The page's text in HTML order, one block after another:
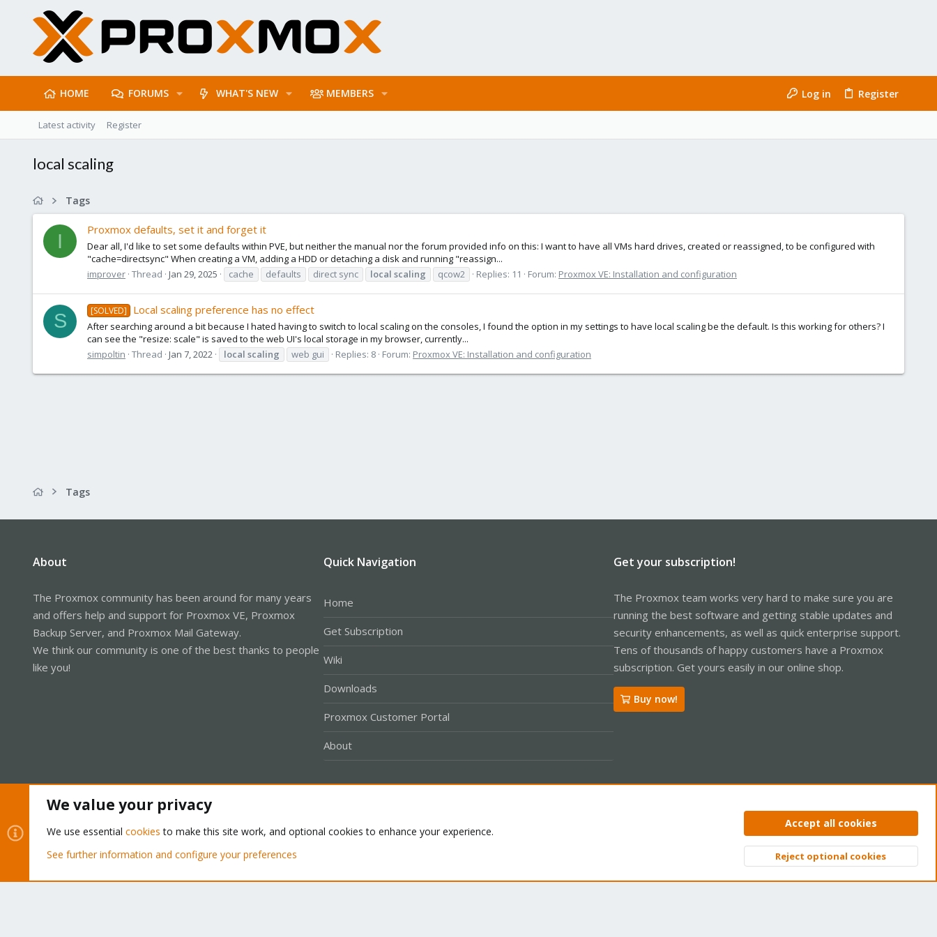
HOME FORUMS WHAT'S NEW MEMBERS Log in Register
Latest activity Register
local scaling
Tags
I
Proxmox defaults, set it and forget it
Dear all, I'd like to set some defaults within PVE, but neither the manual nor the forum provided info on this: I want to have all VMs hard drives, created or reassigned, to be configured with
"cache=directsync" When creating a VM, adding a HDD or detaching a disk and running "reassign...
improver Thread Jan 29, 2025 cache defaults direct sync local scaling qcow2 Replies: 11 Forum: Proxmox VE: Installation and configuration
S [SOLVED] Local scaling preference has no effect
After searching around a bit because I hated having to switch to local scaling on the consoles, I found the option in my settings to have local scaling be the default. Is this working for others? I
can see the "resize: scale" is saved to the web UI's local storage in my browser, currently...
simpoltin Thread Jan 7, 2022 local scaling web gui Replies: 8 Forum: Proxmox VE: Installation and configuration
Tags
About
The Proxmox community has been around for many years
and offers help and support for Proxmox VE, Proxmox
Backup Server, and Proxmox Mail Gateway.
We think our community is one of the best thanks to people
like you!
Quick Navigation
Home
Get Subscription
Wiki
Downloads
Proxmox Customer Portal
About
Get your subscription!
The Proxmox team works very hard to make sure you are
running the best software and getting stable updates and
security enhancements, as well as quick enterprise support.
Tens of thousands of happy customers have a Proxmox
subscription. Get yours easily in our online shop.
Buy now!
Privacy policy Help Home
Community platform by XenForo® © 2010-2026 XenForo Ltd. Top
We value your privacy
We use essential cookies to make this site work, and optional cookies to enhance your experience.
See further information and configure your preferences
Accept all cookies
Reject optional cookies